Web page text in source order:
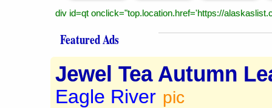
div id=qt onclick="top.location.href='https://
Featured Ads
Jewel Tea Autumn
Eagle River pic